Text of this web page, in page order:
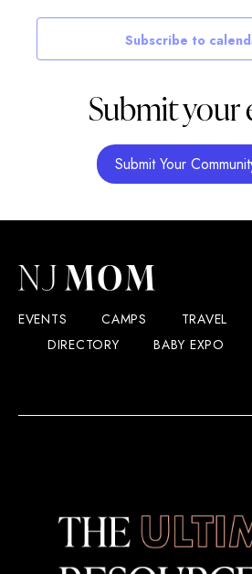
Subscribe to
Submit your
Submit Your
EVENTS CAMPS TRAVEL
DIRECTORY
BABY EXPO